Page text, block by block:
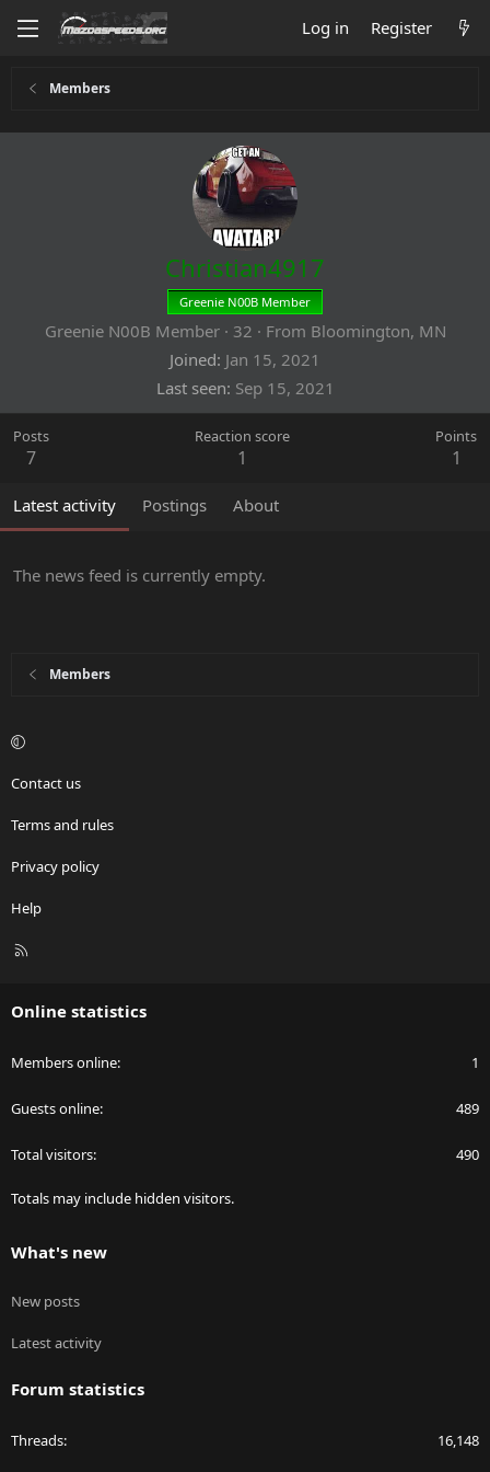
Log in Register
Members
Christian4917
Greenie N00B Member
Greenie N00B Member · 32 · From Bloomington, MN
Joined Jan 15, 2021
Last seen Sep 15, 2021
Posts
7
Reaction score
1
Points
1
Latest activity Postings About
The news feed is currently empty.
Members
Contact us
Terms and rules
Privacy policy
Help
R
Online statistics
Members online 1
Guests online 489
Total visitors 490
Totals may include hidden visitors.
What's new
New posts
Latest activity
Forum statistics
Threads 16,148